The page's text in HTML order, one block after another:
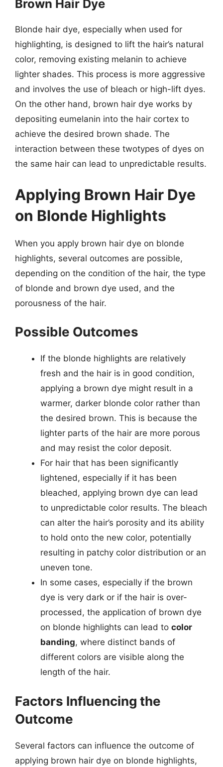
Brown Hair Dye
Blonde hair dye, especially when used for
highlighting, is designed to lift the hair’s natural
color, removing existing melanin to achieve
lighter shades. This process is more aggressive
and involves the use of bleach or high-lift dyes.
On the other hand, brown hair dye works by
depositing eumelanin into the hair cortex to
achieve the desired brown shade. The
interaction between these twotypes of dyes on
the same hair can lead to unpredictable results.
Applying Brown Hair Dye
on Blonde Highlights
When you apply brown hair dye on blonde
highlights, several outcomes are possible,
depending on the condition of the hair, the type
of blonde and brown dye used, and the
porousness of the hair.
Possible Outcomes
If the blonde highlights are relatively
fresh and the hair is in good condition,
applying a brown dye might result in a
warmer, darker blonde color rather than
the desired brown. This is because the
lighter parts of the hair are more porous
and may resist the color deposit.
For hair that has been significantly
lightened, especially if it has been
bleached, applying brown dye can lead
to unpredictable color results. The bleach
can alter the hair’s porosity and its ability
to hold onto the new color, potentially
resulting in patchy color distribution or an
uneven tone.
In some cases, especially if the brown
dye is very dark or if the hair is over-
processed, the application of brown dye
on blonde highlights can lead to color
banding, where distinct bands of
different colors are visible along the
length of the hair.
Factors Influencing the
Outcome
Several factors can influence the outcome of
applying brown hair dye on blonde highlights,